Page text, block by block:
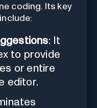
coding. Its key
: It
to provide
or entire
editor.